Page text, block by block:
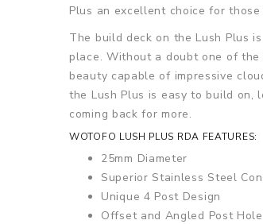
Plus an excellent choice for
The build deck on the Lush Plus
place. Without a doubt one of
beauty capable of impressive
the Lush Plus is easy to build
coming back for more.
WOTOFO LUSH PLUS RDA FEATURES:
25mm Diameter
Superior Stainless Steel
Unique 4 Post Design
Offset and Angled Post